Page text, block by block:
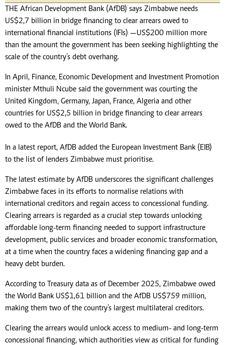
THE African Development Bank (AfDB) says Zimbabwe needs
US$2,7 billion in bridge financing to clear arrears owed to
international financial institutions (IFIs) —US$200 million more
than the amount the government has been seeking highlighting the
scale of the country’s debt overhang.
In April, Finance, Economic Development and Investment Promotion
minister Mthuli Ncube said the government was courting the
United Kingdom, Germany, Japan, France, Algeria and other
countries for US$2,5 billion in bridge financing to clear arrears
owed to the AfDB and the World Bank.
In a latest report, AfDB added the European Investment Bank (EIB)
to the list of lenders Zimbabwe must prioritise.
The latest estimate by AfDB underscores the significant challenges
Zimbabwe faces in its efforts to normalise relations with
international creditors and regain access to concessional funding.
Clearing arrears is regarded as a crucial step towards unlocking
affordable long-term financing needed to support infrastructure
development, public services and broader economic transformation,
at a time when the country faces a widening financing gap and a
heavy debt burden.
According to Treasury data as of December 2025, Zimbabwe owed
the World Bank US$1,61 billion and the AfDB US$759 million,
making them two of the country’s largest multilateral creditors.
Clearing the arrears would unlock access to medium- and long-term
concessional financing, which authorities view as critical for funding